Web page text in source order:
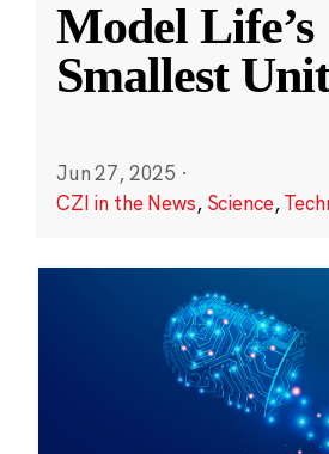
Model Life’s
Smallest
Jun 27, 2025 ·
CZI in the News, Science,